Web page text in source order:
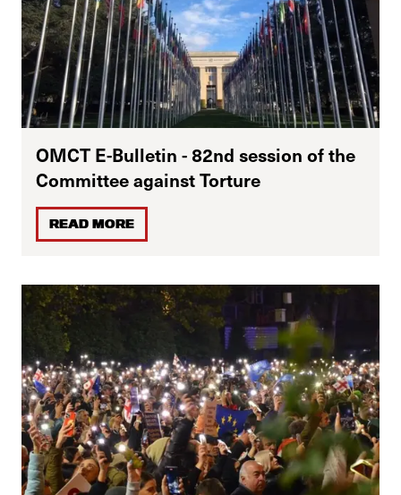
OMCT E-Bulletin - 82nd session of the
Committee against Torture
READ MORE